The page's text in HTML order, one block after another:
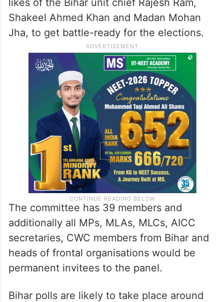
likes of the Bihar unit chief Rajesh Ram,
Shakeel Ahmed Khan and Madan Mohan
Jha, to get battle-ready for the elections.
The committee has 39 members and
additionally all MPs, MLAs, MLCs, AICC
secretaries, CWC members from Bihar and
heads of frontal organisations would be
permanent invitees to the panel.
Bihar polls are likely to take place around